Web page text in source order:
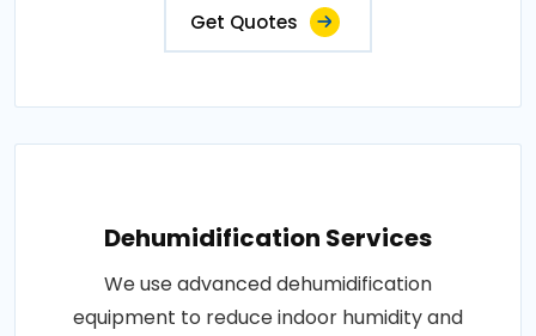
Get Quotes
Dehumidification Services
We use advanced dehumidification
equipment to reduce indoor humidity and